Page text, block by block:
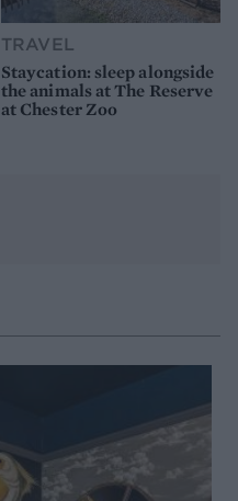
TRAVEL
Staycation: sleep alongside
the animals at The Reserve
at Chester Zoo